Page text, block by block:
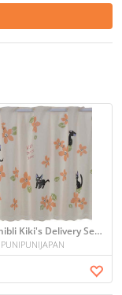
Studio Ghibli Kiki's Delivery Service Cafe Curtains (flowers)
PUNIPUNIJAPAN